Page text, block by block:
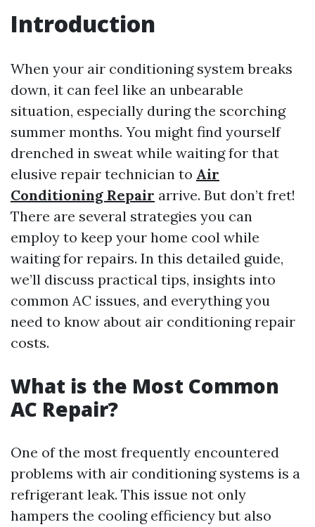
Introduction
When your air conditioning system breaks
down, it can feel like an unbearable
situation, especially during the scorching
summer months. You might find yourself
drenched in sweat while waiting for that
elusive repair technician to Air
Conditioning Repair arrive. But don’t fret!
There are several strategies you can
employ to keep your home cool while
waiting for repairs. In this detailed guide,
we’ll discuss practical tips, insights into
common AC issues, and everything you
need to know about air conditioning repair
costs.
What is the Most Common
AC Repair?
One of the most frequently encountered
problems with air conditioning systems is a
refrigerant leak. This issue not only
hampers the cooling efficiency but also